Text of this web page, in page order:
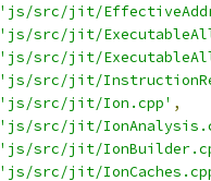
'js/src/jit/
'js/src/jit/
'js/src/jit/
'js/src/jit/
'js/src/jit/Ion.cpp' ,
'js/src/jit/
'js/src/jit/
'js/src/jit/